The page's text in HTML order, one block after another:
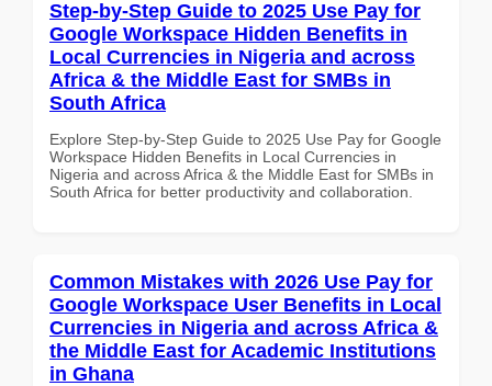
Step-by-Step Guide to 2025 Use Pay for
Google Workspace Hidden Benefits in
Local Currencies in Nigeria and across
Africa & the Middle East for SMBs in
South Africa
Explore Step-by-Step Guide to 2025 Use Pay for Google
Workspace Hidden Benefits in Local Currencies in
Nigeria and across Africa & the Middle East for SMBs in
South Africa for better productivity and collaboration.
Common Mistakes with 2026 Use Pay for
Google Workspace User Benefits in Local
Currencies in Nigeria and across Africa &
the Middle East for Academic Institutions
in Ghana